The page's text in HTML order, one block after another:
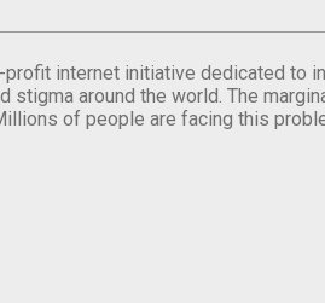
internet initiative dedicated to
stigma around the world. The
of people are facing this